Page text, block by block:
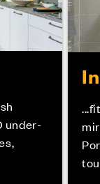
under-